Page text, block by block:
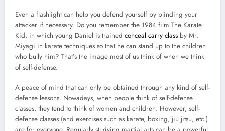
Even a flashlight can help you defend yourself by blinding your
attacker if necessary. Do you remember the 1984 film The Karate
Kid, in which young Daniel is trained conceal carry class by Mr.
Miyagi in karate techniques so that he can stand up to the children
who bully him? That’s the image most of us think of when we think
of self-defense.
A peace of mind that can only be obtained through any kind of self-
defense lessons. Nowadays, when people think of self-defense
classes, they tend to think of women and children. However, self-
defense classes (and exercises such as karate, boxing, jiu jitsu, etc.)